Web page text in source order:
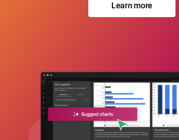
Learn more